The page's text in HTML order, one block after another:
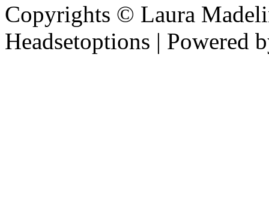
Copyrights © Laura
Headsetoptions | Powered